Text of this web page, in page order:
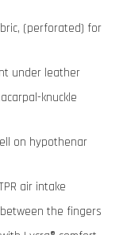
(perforated) for
under leather
knuckle
on hypothenar
air intake
the fingers